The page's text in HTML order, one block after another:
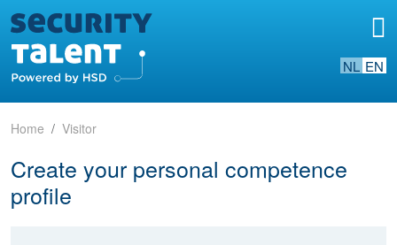
NL EN
Home Visitor
Create your personal competence
profile